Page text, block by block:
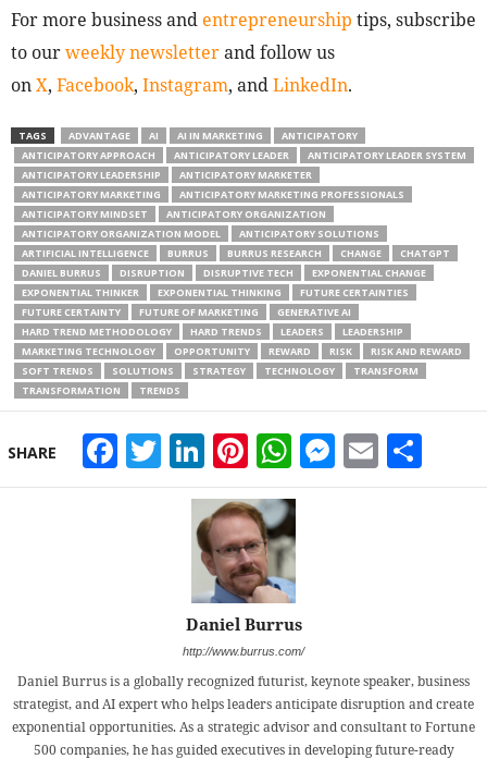
For more business and entrepreneurship tips, subscribe
to ourweekly newsletterand follow us
onX, Facebook, Instagram, andLinkedIn.
TAGS ADVANTAGE AI AI IN MARKETING
ANTICIPATORY
ANTICIPATORY APPROACH
ANTICIPATORY LEADER
ANTICIPATORY LEADER SYSTEM
ANTICIPATORY LEADERSHIP
ANTICIPATORY MARKETER
ANTICIPATORY MARKETING
ANTICIPATORY MARKETING PROFESSIONALS
ANTICIPATORY MINDSET
ANTICIPATORY ORGANIZATION
ANTICIPATORY ORGANIZATION MODEL
ANTICIPATORY SOLUTIONS
ARTIFICIAL INTELLIGENCE
BURRUS BURRUS RESEARCH CHANGE
CHATGPT
DANIEL BURRUS
DISRUPTION DISRUPTIVE TECH
EXPONENTIAL CHANGE
EXPONENTIAL THINKER
EXPONENTIAL THINKING
FUTURE CERTAINTIES
FUTURE CERTAINTY
FUTURE OF MARKETING
GENERATIVE AI
HARD TREND METHODOLOGY
HARD TRENDS LEADERS
LEADERSHIP
MARKETING TECHNOLOGY
OPPORTUNITY REWARD RISK
RISK AND REWARD
SOFT TRENDS
SOLUTIONS STRATEGY TECHNOLOGY
TRANSFORM
TRANSFORMATION
TRENDS
SHARE Facebook
Twitter
LinkedIn
Pinterest
WhatsApp
Email
Daniel Burrus
http://www.burrus.com/
Daniel Burrus is a globally recognized futurist, keynote speaker, business
strategist, and AI expert who helps leaders anticipate disruption and create
exponential opportunities. As a strategic advisor and consultant to Fortune
500 companies, he has guided executives in developing future-ready